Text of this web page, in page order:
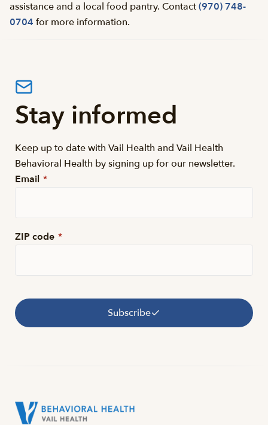
assistance and a local food pantry. Contact(970) 748-
0704 for more information.
Stay informed
Keep up to date with Vail Health and Vail Health
Behavioral Health by signing up for our newsletter.
Email *
ZIP code *
Subscribe